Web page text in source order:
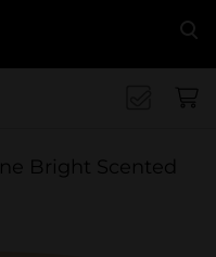
Bright Scented